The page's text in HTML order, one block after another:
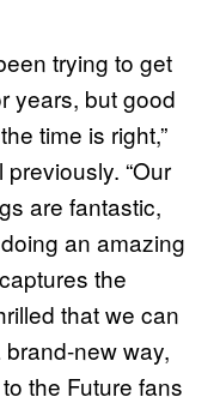
trying to get
years, but good
time is right,”
“Our
are fantastic,
an amazing
the
that we can
new way,
the Future fans